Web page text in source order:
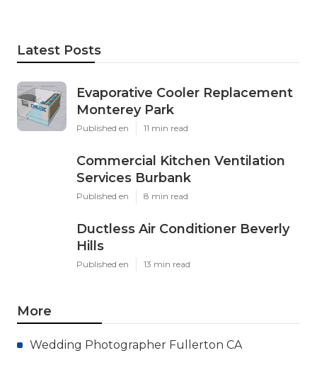
Latest Posts
Evaporative Cooler Replacement
Monterey Park
Published en 11 min read
Commercial Kitchen Ventilation
Services Burbank
Published en 8 min read
Ductless Air Conditioner Beverly
Hills
Published en 13 min read
More
Wedding Photographer Fullerton CA